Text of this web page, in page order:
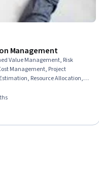
Management
Value Management, Risk
Management, Project
Resource Allocation,
Resource Planning,
Measurement